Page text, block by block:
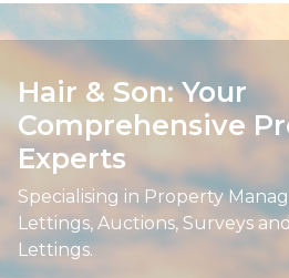
Hair & Son: Your
Comprehensive
Experts
Specialising in Property
Lettings, Auctions, Surveys
Lettings.